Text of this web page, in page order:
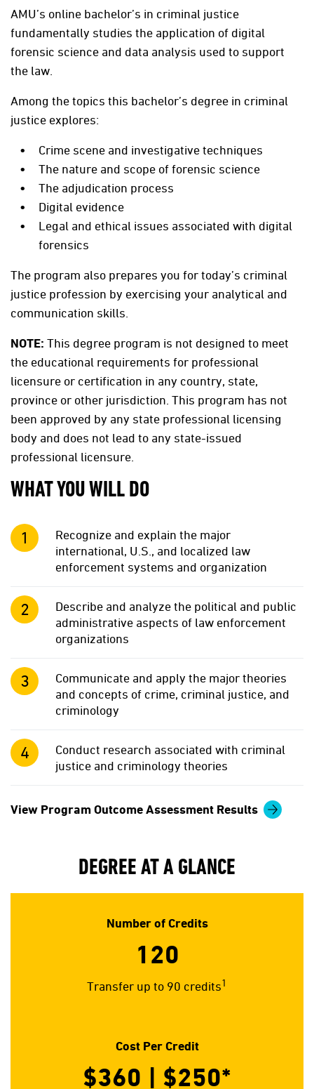
AMU’s online bachelor’s in criminal justice
fundamentally studies the application of digital
forensic science and data analysis used to support
the law.
Among the topics this bachelor’s degree in criminal
justice explores:
Crime scene and investigative techniques
The nature and scope of forensic science
The adjudication process
Digital evidence
Legal and ethical issues associated with digital
forensics
The program also prepares you for today’s criminal
justice profession by exercising your analytical and
communication skills.
NOTE: This degree program is not designed to meet
the educational requirements for professional
licensure or certification in any country, state,
province or other jurisdiction. This program has not
been approved by any state professional licensing
body and does not lead to any state-issued
professional licensure.
WHAT YOU WILL DO
Recognize and explain the major
international, U.S., and localized law
enforcement systems and organization
Describe and analyze the political and public
administrative aspects of law enforcement
organizations
Communicate and apply the major theories
and concepts of crime, criminal justice, and
criminology
Conduct research associated with criminal
justice and criminology theories
View Program Outcome Assessment Results
DEGREE AT A GLANCE
Number of Credits
120
Transfer up to 90 credits1
Cost Per Credit
$360 | $250*